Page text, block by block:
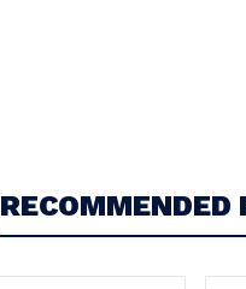
RECOMMENDED